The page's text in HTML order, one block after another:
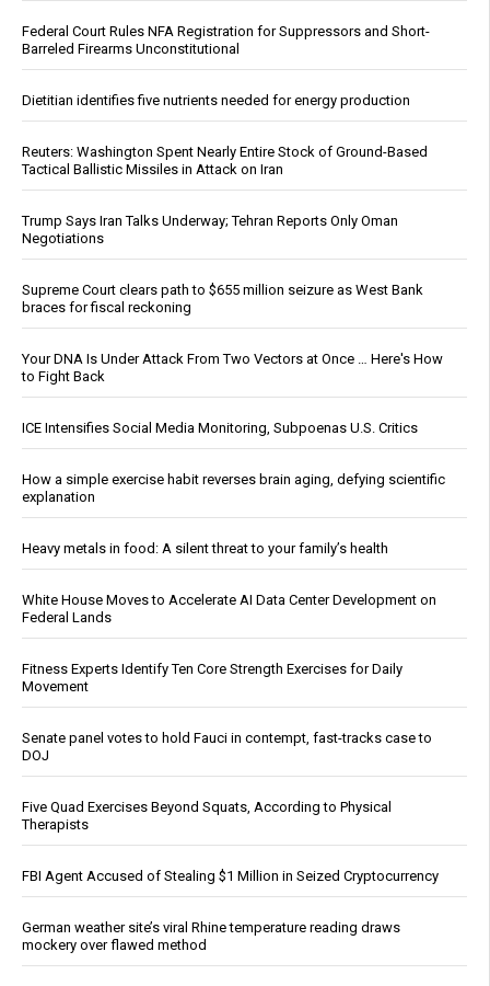
Federal Court Rules NFA Registration for Suppressors and Short-
Barreled Firearms Unconstitutional
Dietitian identifies five nutrients needed for energy production
Reuters: Washington Spent Nearly Entire Stock of Ground-Based
Tactical Ballistic Missiles in Attack on Iran
Trump Says Iran Talks Underway; Tehran Reports Only Oman
Negotiations
Supreme Court clears path to $655 million seizure as West Bank
braces for fiscal reckoning
Your DNA Is Under Attack From Two Vectors at Once … Here's How
to Fight Back
ICE Intensifies Social Media Monitoring, Subpoenas U.S. Critics
How a simple exercise habit reverses brain aging, defying scientific
explanation
Heavy metals in food: A silent threat to your family’s health
White House Moves to Accelerate AI Data Center Development on
Federal Lands
Fitness Experts Identify Ten Core Strength Exercises for Daily
Movement
Senate panel votes to hold Fauci in contempt, fast-tracks case to
DOJ
Five Quad Exercises Beyond Squats, According to Physical
Therapists
FBI Agent Accused of Stealing $1 Million in Seized Cryptocurrency
German weather site’s viral Rhine temperature reading draws
mockery over flawed method